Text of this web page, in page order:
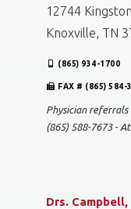
12744
Knoxville, TN
(865) 934-1700
FAX # (865) 584-
Physician
(865) 588-7673 -
Drs.